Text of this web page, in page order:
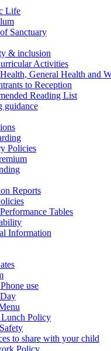
Life
Sanctuary
& inclusion
Activities
General Health and
to Reception
Reading List
guidance
Policies
Reports
Tables
Information
use
Lunch Policy
to share with your child